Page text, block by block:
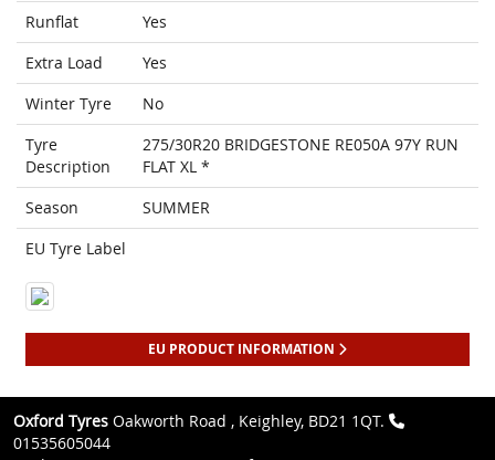
Runflat
Yes
Extra Load
Yes
Winter Tyre
No
Tyre
Description
275/30R20 BRIDGESTONE RE050A 97Y RUN
FLAT XL *
Season
SUMMER
EU Tyre Label
EU PRODUCT INFORMATION
Oxford Tyres Oakworth Road , Keighley, BD21 1QT.
01535605044